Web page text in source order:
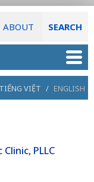
ABOUT SEARCH
TIẾNG VIỆT / ENGLISH
PLLC